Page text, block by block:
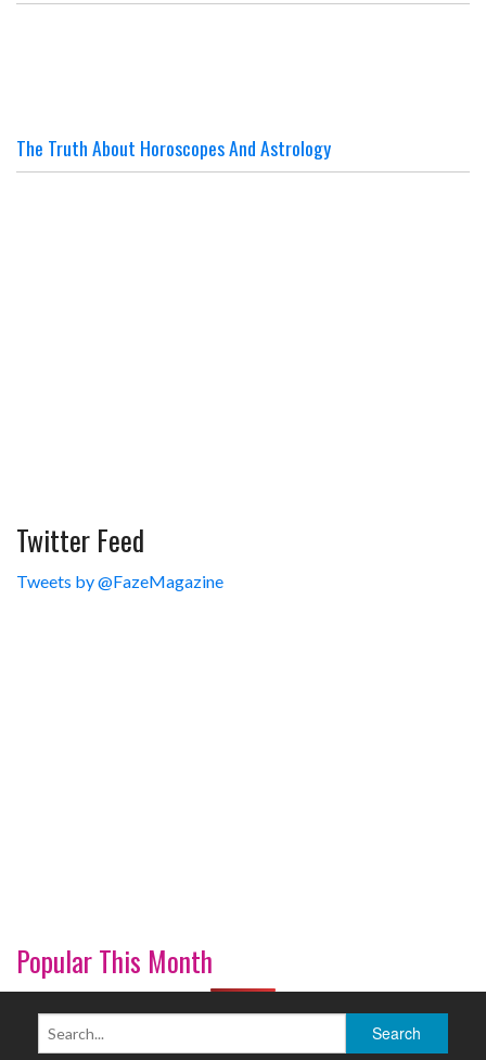
The Truth About Horoscopes And Astrology
Twitter Feed
Tweets by @FazeMagazine
Popular This Month